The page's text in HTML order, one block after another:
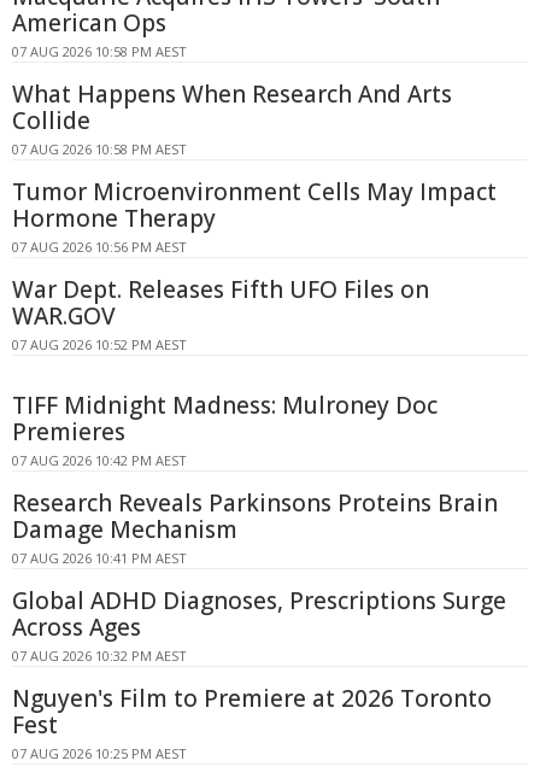
American Ops
07 AUG 2026 10:58 PM AEST
What Happens When Research And Arts
Collide
07 AUG 2026 10:58 PM AEST
Tumor Microenvironment Cells May Impact
Hormone Therapy
07 AUG 2026 10:56 PM AEST
War Dept. Releases Fifth UFO Files on
WAR.GOV
07 AUG 2026 10:52 PM AEST
TIFF Midnight Madness: Mulroney Doc
Premieres
07 AUG 2026 10:42 PM AEST
Research Reveals Parkinsons Proteins Brain
Damage Mechanism
07 AUG 2026 10:41 PM AEST
Global ADHD Diagnoses, Prescriptions Surge
Across Ages
07 AUG 2026 10:32 PM AEST
Nguyen's Film to Premiere at 2026 Toronto
Fest
07 AUG 2026 10:25 PM AEST